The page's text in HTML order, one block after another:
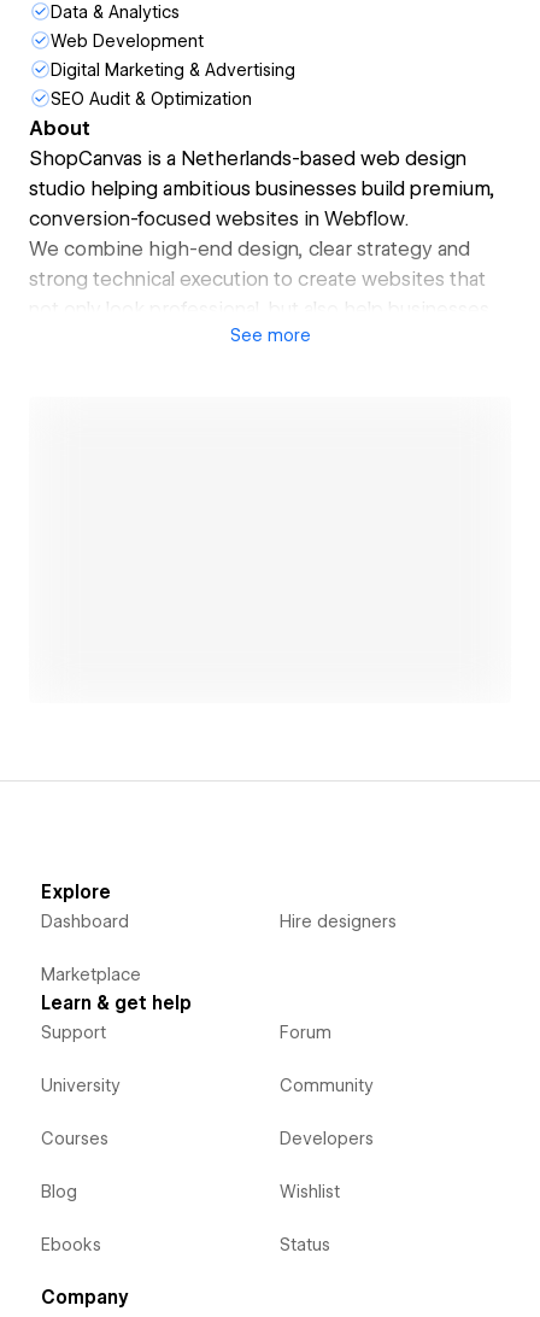
Data & Analytics
Web Development
Digital Marketing & Advertising
SEO Audit & Optimization
About
ShopCanvas is a Netherlands-based web design
studio helping ambitious businesses build premium,
conversion-focused websites in Webflow.
We combine high-end design, clear strategy and
strong technical execution to create websites that
not only look professional, but also help businesses
generate more trust, leads and sales.
See more
Explore
Dashboard
Marketplace
Hire designers
Learn & get help
Support
University
Courses
Blog
Ebooks
Forum
Community
Developers
Wishlist
Status
Company